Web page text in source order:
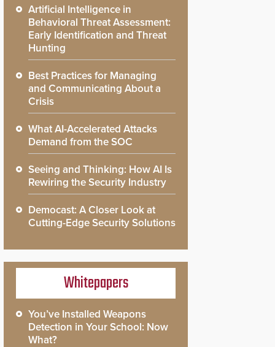
Artificial Intelligence in
Behavioral Threat Assessment:
Early Identification and Threat
Hunting
Best Practices for Managing
and Communicating About a
Crisis
What AI-Accelerated Attacks
Demand from the SOC
Seeing and Thinking: How AI Is
Rewiring the Security Industry
Democast: A Closer Look at
Cutting-Edge Security Solutions
Whitepapers
You’ve Installed Weapons
Detection in Your School: Now
What?